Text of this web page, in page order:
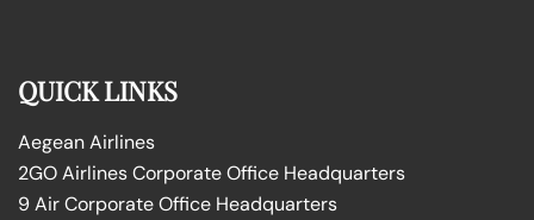
QUICK LINKS
Aegean Airlines
2GO Airlines Corporate Office Headquarters
9 Air Corporate Office Headquarters